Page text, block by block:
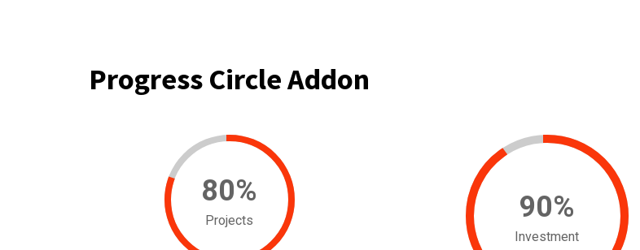
Progress Circle Addon
80%
Projects 90%
Investment